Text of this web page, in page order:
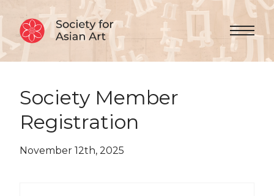
Skip to Content
Menu
Society Member
Registration
November 12th, 2025